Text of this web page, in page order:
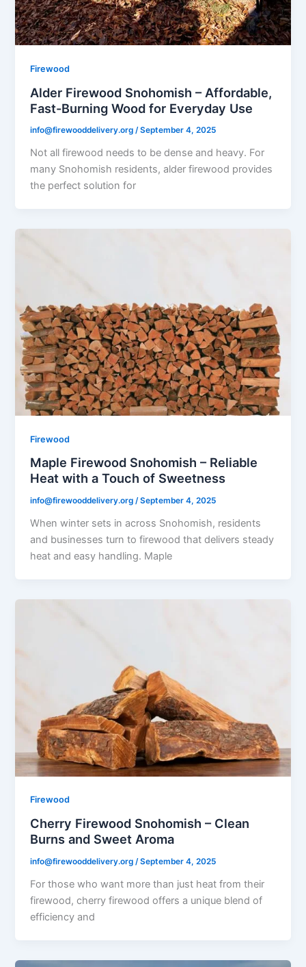
Firewood
Alder Firewood Snohomish – Affordable,
Fast-Burning Wood for Everyday Use
info@firewooddelivery.org/September 4, 2025
Not all firewood needs to be dense and heavy. For
many Snohomish residents, alder firewood provides
the perfect solution for
Firewood
Maple Firewood Snohomish – Reliable
Heat with a Touch of Sweetness
info@firewooddelivery.org/September 4, 2025
When winter sets in across Snohomish, residents
and businesses turn to firewood that delivers steady
heat and easy handling. Maple
Firewood
Cherry Firewood Snohomish – Clean
Burns and Sweet Aroma
info@firewooddelivery.org/September 4, 2025
For those who want more than just heat from their
firewood, cherry firewood offers a unique blend of
efficiency and